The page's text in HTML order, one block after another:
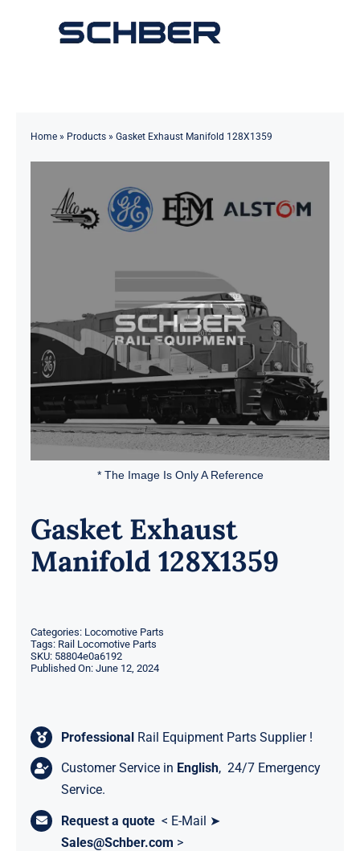
Toggle
Solutions
Contact
Home» Products» Gasket Exhaust Manifold 128X1359
* The Image Is Only A Reference
Gasket Exhaust
Manifold 128X1359
Categories: Locomotive Parts
Tags: Rail Locomotive Parts
SKU: 58804e0a6192
Published On: June 12, 2024
Professional Rail Equipment Parts Supplier !
Customer Service in English, 24/7 Emergency
Service.
Request a quote < E-Mail ➤
Sales@Schber.com >